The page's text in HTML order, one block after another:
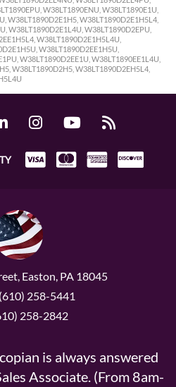
Easton, PA 18045
258-5441
258-2842
is always answered
Associate. (From 8am-